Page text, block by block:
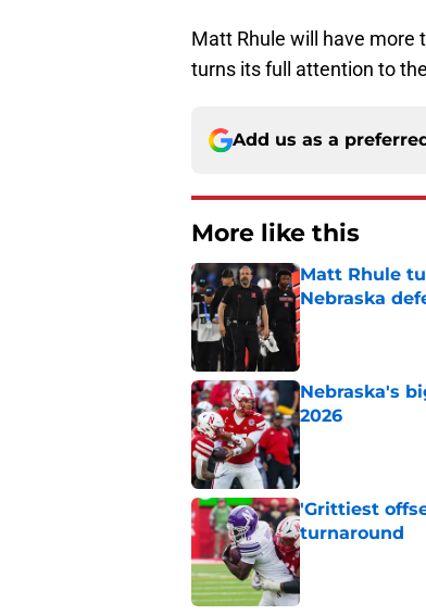
Matt Rhule will have more
turns its full attention to the
Add us as a
More like this
Matt Rhule
Nebraska
Published by on
Nebraska's
2026
Published by on
'Grittiest
turnaround
Published by on